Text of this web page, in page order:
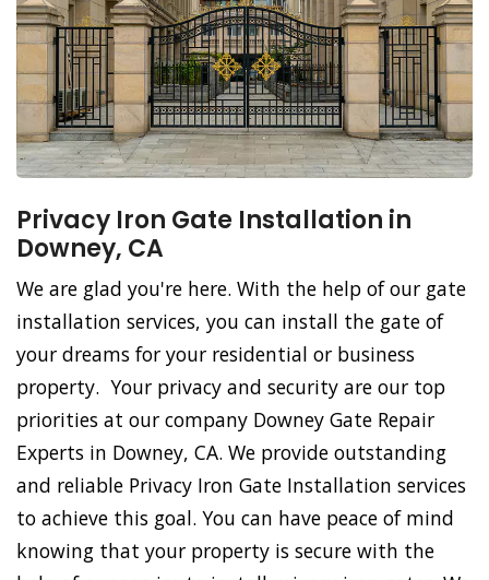
Privacy Iron Gate Installation in
Downey, CA
We are glad you're here. With the help of our gate
installation services, you can install the gate of
your dreams for your residential or business
property. Your privacy and security are our top
priorities at our company Downey Gate Repair
Experts in Downey, CA. We provide outstanding
and reliable Privacy Iron Gate Installation services
to achieve this goal. You can have peace of mind
knowing that your property is secure with the